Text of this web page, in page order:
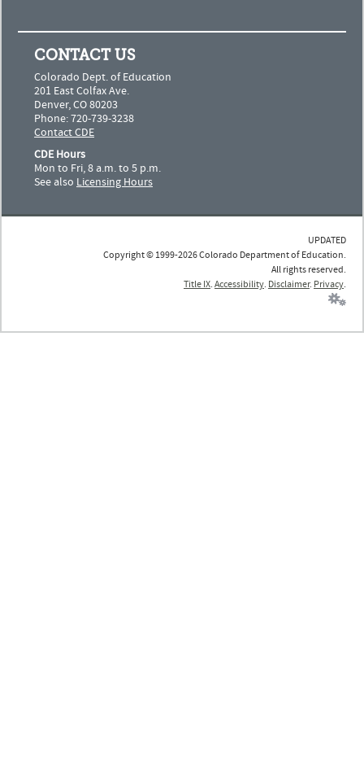
CONTACT US
Colorado Dept. of Education
201 East Colfax Ave.
Denver, CO 80203
Phone: 720-739-3238
Contact CDE
CDE Hours
Mon to Fri, 8 a.m. to 5 p.m.
See also Licensing Hours
UPDATED
Copyright © 1999-2026 Colorado Department of Education.
All rights reserved.
Title IX. Accessibility. Disclaimer. Privacy.